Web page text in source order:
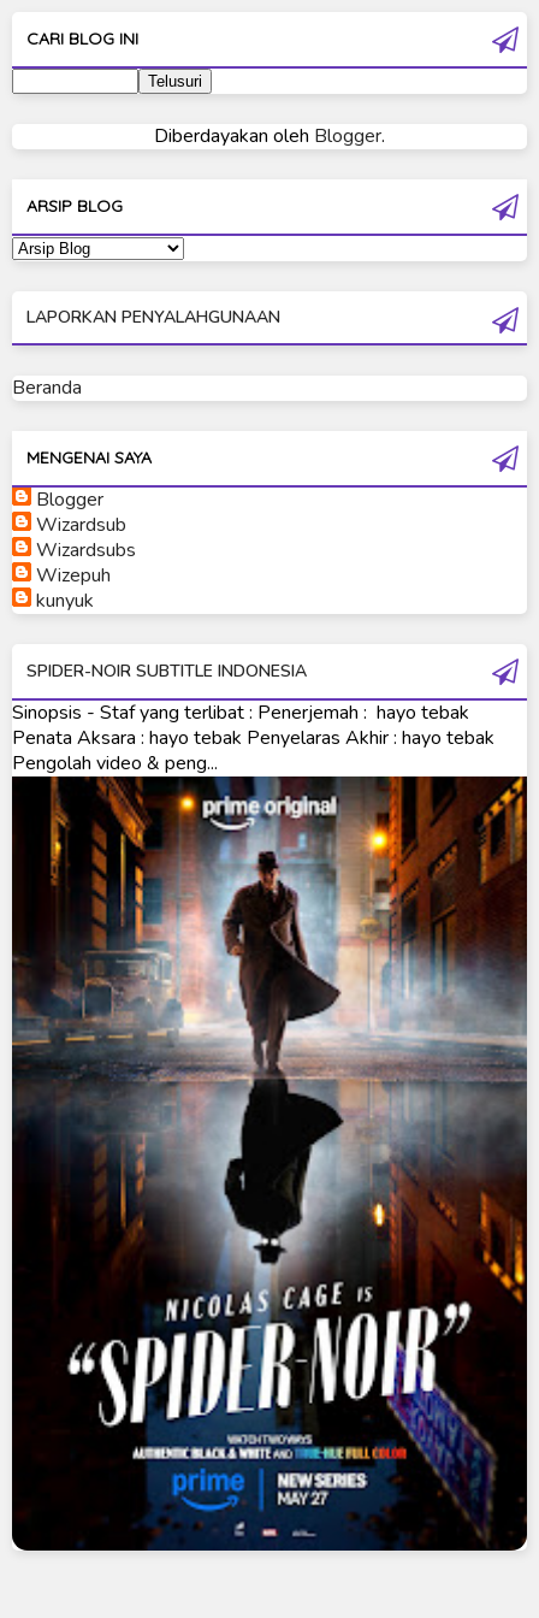
Ultraman 80
Ultraman Cosmos
Ultraman Dyna
Ultraman Geed
Ultraman Mebius
Ultraman Neos
Ultraman Orb
Ultraman Orb Origin Saga
Ultraman Saga
Ultraman Taiga
Ultraman The Next
Ultraman Tiga
Ultraman Trigger
Ultraman X
Ultraman Z
Ultraman Zearth
CARI BLOG INI
Diberdayakan oleh Blogger.
ARSIP BLOG
LAPORKAN PENYALAHGUNAAN
Beranda
MENGENAI SAYA
Blogger
Wizardsub
Wizardsubs
Wizepuh
kunyuk
SPIDER-NOIR SUBTITLE INDONESIA
Sinopsis - Staf yang terlibat : Penerjemah : hayo tebak
Penata Aksara : hayo tebak Penyelaras Akhir : hayo tebak
Pengolah video & peng...